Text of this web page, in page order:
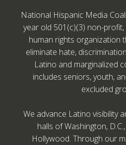
National Hispanic Media
year old 501(c)(3) non-
human rights organization
eliminate hate,
Latino and marginalized
includes seniors, youth,
excluded
We advance Latino visibility
halls of Washington,
Hollywood. Through our